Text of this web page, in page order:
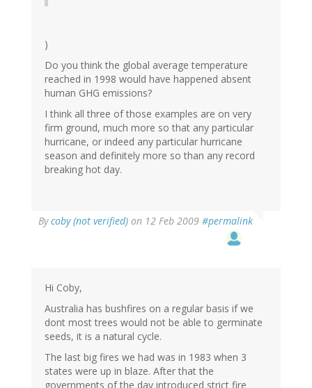
)
Do you think the global average temperature
reached in 1998 would have happened absent
human GHG emissions?
I think all three of those examples are on very
firm ground, much more so that any particular
hurricane, or indeed any particular hurricane
season and definitely more so than any record
breaking hot day.
Bycoby (not verified) on 12 Feb 2009 #permalink
Hi Coby,
Australia has bushfires on a regular basis if we
dont most trees would not be able to germinate
seeds, it is a natural cycle.
The last big fires we had was in 1983 when 3
states were up in blaze. After that the
governments of the day introduced strict fire